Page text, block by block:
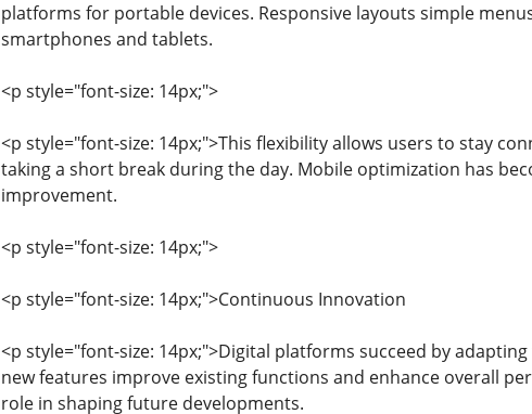
platforms for portable devices. Responsive layouts simple
smartphones and tablets.
<p style="font-size: 14px;">
<p style="font-size: 14px;">This flexibility allows users to stay
taking a short break during the day. Mobile optimization has
improvement.
<p style="font-size: 14px;">
<p style="font-size: 14px;">Continuous Innovation
<p style="font-size: 14px;">Digital platforms succeed by
new features improve existing functions and enhance overall
role in shaping future developments.